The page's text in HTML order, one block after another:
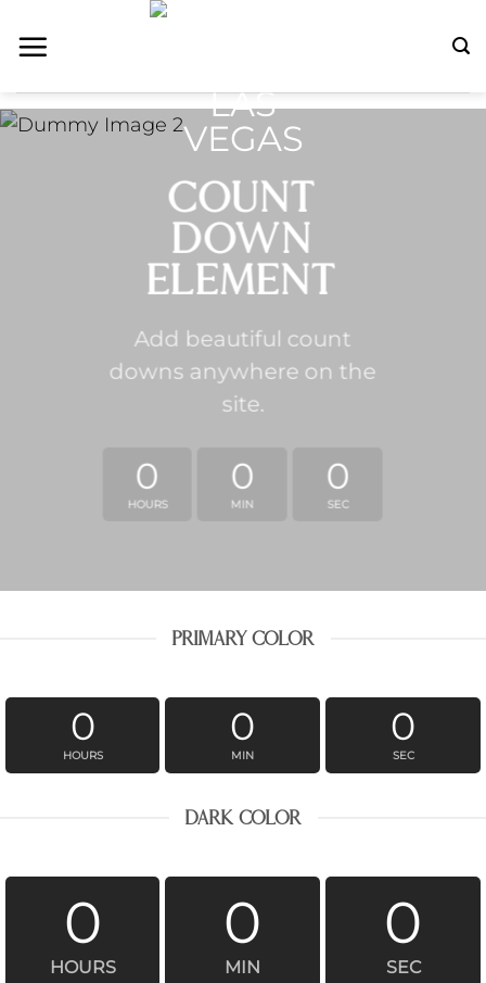
Skip
COUNT
DOWN
ELEMENT
Add beautiful count
downs anywhere on the
site.
0
HOURS
0
MIN
0
SEC
PRIMARY COLOR
0
HOURS
0
MIN
0
SEC
DARK COLOR
0
HOURS
0
MIN
0
SEC